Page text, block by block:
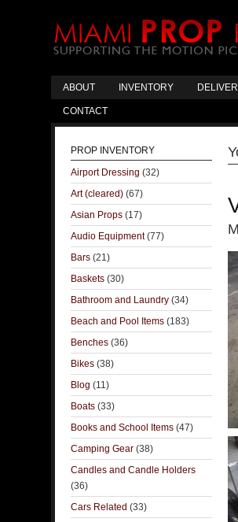
ABOUT INVENTORY
CONTACT
PROP INVENTORY
Airport Dressing (32)
Art (cleared) (67)
Asian Props (17)
Audio Equipment(77)
Bars (21)
Baskets (30)
Bathroom and Laundry (34)
Beach and Pool Items (183)
Benches (36)
Bikes (38)
Blog (11)
Boats (33)
Books and School Items (47)
Camping Gear (38)
Candles and Candle Holders
(36)
Cars Related (33)